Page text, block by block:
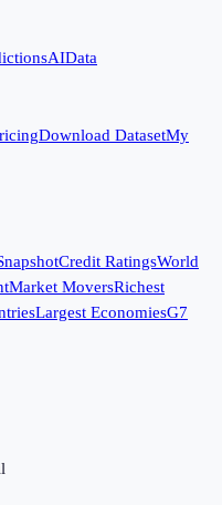
AIData
Download DatasetMy
Credit RatingsWorld
Market MoversRichest
Largest EconomiesG7